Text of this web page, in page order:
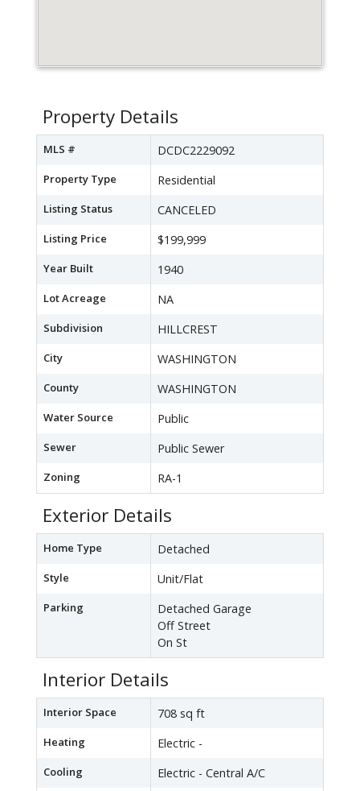
Property Details
MLS # DCDC2229092
Property Type Residential
Listing Status CANCELED
Listing Price $199,999
Year Built 1940
Lot Acreage NA
Subdivision HILLCREST
City WASHINGTON
County WASHINGTON
Water Source Public
Sewer Public Sewer
Zoning RA-1
Exterior Details
Home Type Detached
Style Unit/Flat
Parking
Detached Garage
Off Street
On St
Interior Details
Interior Space 708 sq ft
Heating Electric -
Cooling Electric - Central A/C